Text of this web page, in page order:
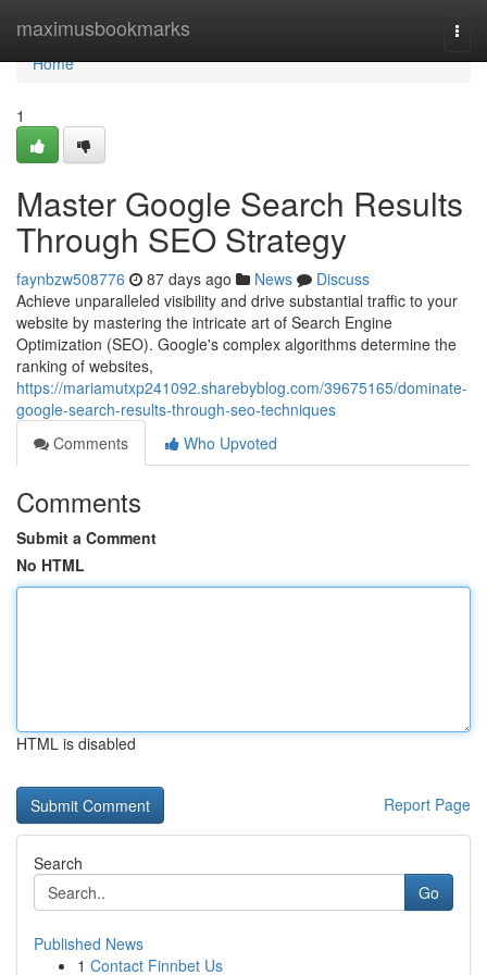
maximusbookmarks
Home
Home
1
Master Google Search Results
Through SEO Strategy
faynbzw508776 87 days ago News
Discuss
Achieve unparalleled visibility and drive substantial traffic to your
website by mastering the intricate art of Search Engine
Optimization (SEO). Google's complex algorithms determine the
ranking of websites,
https://mariamutxp241092.sharebyblog.com/39675165/dominate-
google-search-results-through-seo-techniques
Comments
Who Upvoted
Comments
Submit a Comment
No HTML
HTML is disabled
Report Page
Search
Go
Published News
1 Contact Finnbet Us